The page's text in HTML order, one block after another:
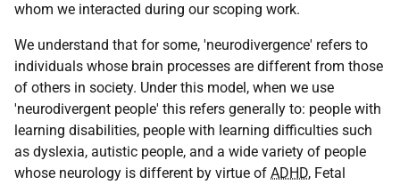
whom we interacted during our scoping work.
We understand that for some, 'neurodivergence' refers to
individuals whose brain processes are different from those
of others in society. Under this model, when we use
'neurodivergent people' this refers generally to: people with
learning disabilities, people with learning difficulties such
as dyslexia, autistic people, and a wide variety of people
whose neurology is different by virtue of ADHD, Fetal